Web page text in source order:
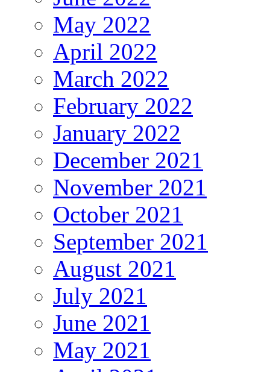
May 2022
April 2022
March 2022
February 2022
January 2022
December 2021
November 2021
October 2021
September 2021
August 2021
July 2021
June 2021
May 2021